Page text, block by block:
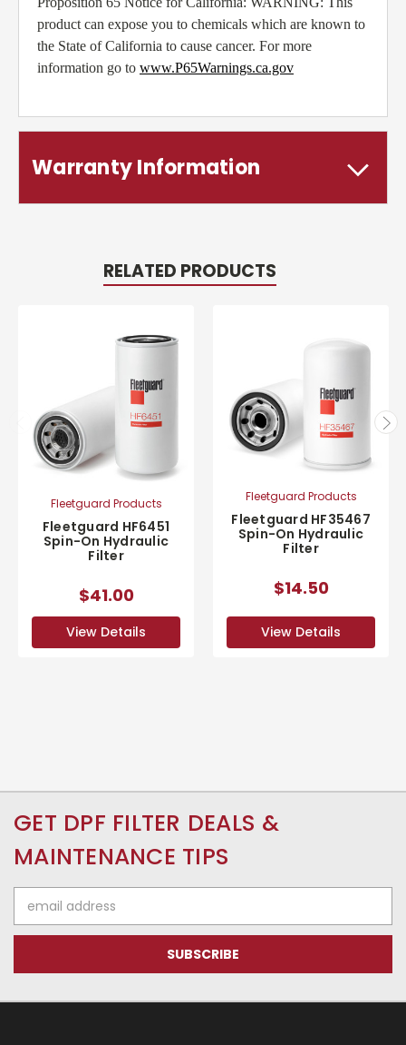
product can expose you to chemicals which are known to
the State of California to cause cancer. For more
information go to www.P65Warnings.ca.gov
Warranty Information
RELATED PRODUCTS
Fleetguard Products
Fleetguard HF6451
Spin-On Hydraulic
Filter
$41.00
View Details
Fleetguard Products
Fleetguard HF35467
Spin-On Hydraulic
Filter
$14.50
View Details
GET DPF FILTER DEALS &
MAINTENANCE TIPS
Address